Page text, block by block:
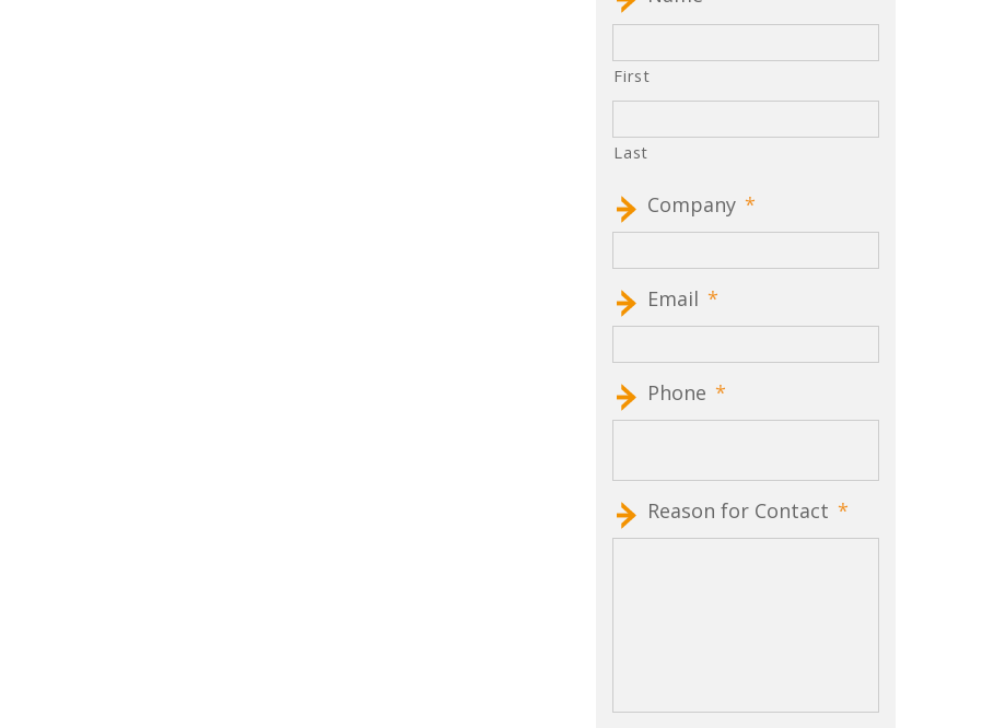
First
Last
Company *
Email *
Phone *
Reason for Contact *